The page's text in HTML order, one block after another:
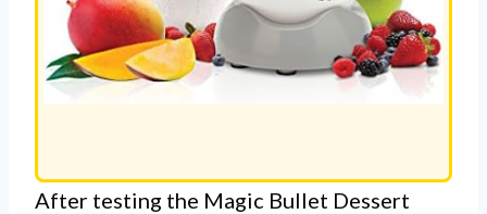
After testing the Magic Bullet Dessert